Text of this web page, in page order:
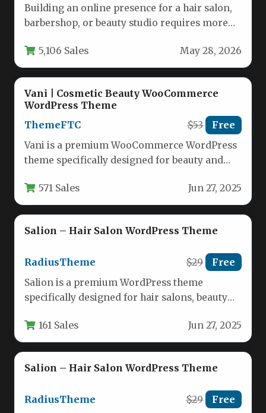
Building an online presence for a hair salon,
barbershop, or beauty studio requires more
5,106 Sales May 28, 2026
Vani | Cosmetic Beauty WooCommerce
WordPress Theme
ThemeFTC
$53 Free
Vani is a premium WooCommerce WordPress
theme specifically designed for beauty and
571 Sales Jun 27, 2025
Salion – Hair Salon WordPress Theme
RadiusTheme $29 Free
Salion is a premium WordPress theme
specifically designed for hair salons, beauty
161 Sales Jun 27, 2025
Salion – Hair Salon WordPress Theme
RadiusTheme $29 Free